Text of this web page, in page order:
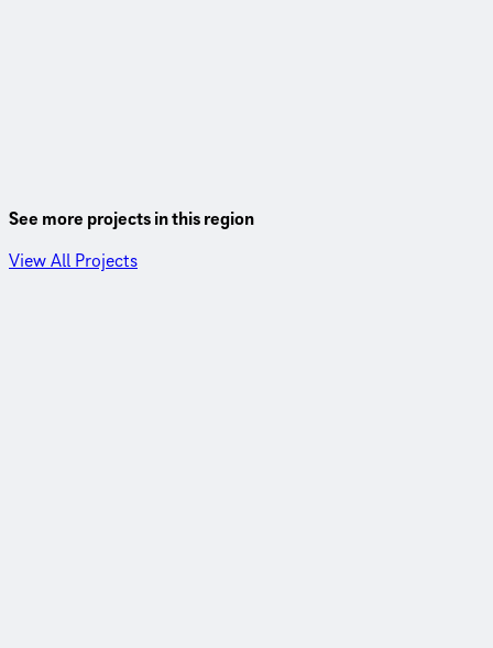
See more projects in this region
View All Projects